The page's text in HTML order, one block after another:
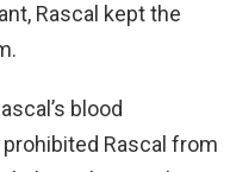
Rascal kept the
blood
Rascal from